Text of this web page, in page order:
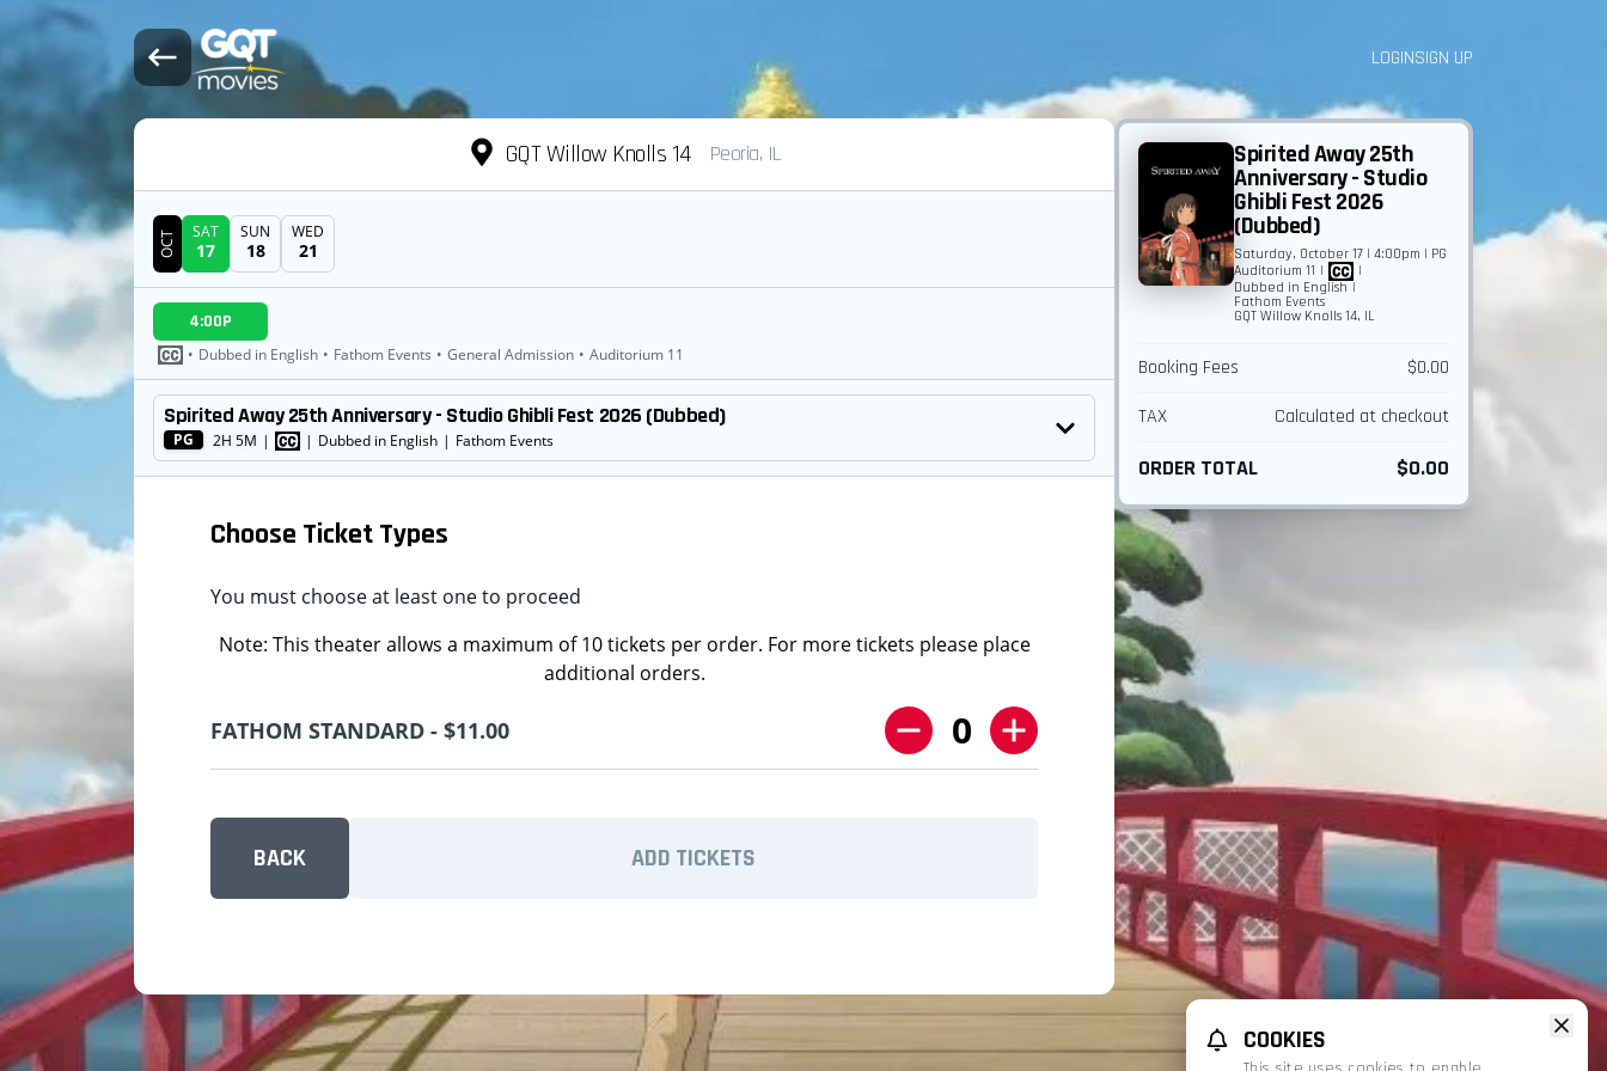
LOGINSIGN UP
GQT Willow Knolls 14 Peoria, IL
DATE
OCT SAT
17
SUN
18
WED
21
SHOWTIMES
4:00P
• Dubbed in English • Fathom Events • General Admission • Auditorium 11
MOVIE
Spirited Away 25th Anniversary - Studio Ghibli Fest 2026 (Dubbed)
PG 2H 5M | | Dubbed in English | Fathom Events
Choose Ticket Types
You must choose at least one to proceed
Note: This theater allows a maximum of 10 tickets per order. For more tickets please place
additional orders.
FATHOM STANDARD - $11.00 0
BACK ADD TICKETS
Spirited Away 25th
Anniversary - Studio
Ghibli Fest 2026
(Dubbed)
Saturday, October 17 | 4:00pm | PG
Auditorium 11 |
|
Dubbed in English |
Fathom Events
GQT Willow Knolls 14, IL
Booking Fees
$0.00
TAX
Calculated at checkout
ORDER TOTAL $0.00
COOKIES